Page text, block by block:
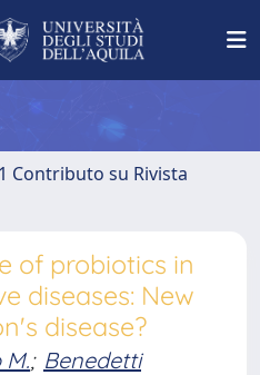
1 Contributo su Rivista
of probiotics in
diseases: New
disease?
; Benedetti